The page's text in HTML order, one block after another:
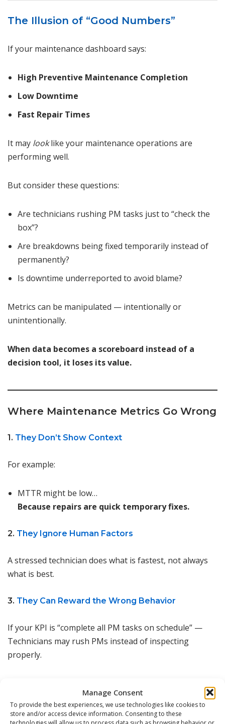
Manage Consent
To provide the best experiences, we use technologies like cookies to
store and/or access device information. Consenting to these
The Illusion of “Good Numbers”
If your maintenance dashboard says:
High Preventive Maintenance Completion
Low Downtime
Fast Repair Times
It may looklike your maintenance operations are
performing well.
But consider these questions:
Are technicians rushing PM tasks just to “check the
box”?
Are breakdowns being fixed temporarily instead of
permanently?
Is downtime underreported to avoid blame?
Metrics can be manipulated — intentionally or
unintentionally.
When data becomes a scoreboard instead of a
decision tool, it loses its value.
Where Maintenance Metrics Go Wrong
1. They Don’t Show Context
For example:
MTTR might be low…
Because repairs are quick temporary fixes.
2. They Ignore Human Factors
A stressed technician does what is fastest, not always
what is best.
3. They Can Reward the Wrong Behavior
If your KPI is “complete all PM tasks on schedule” —
Technicians may rush PMs instead of inspecting
properly.
A breakdown is logged, repaired, and closed —